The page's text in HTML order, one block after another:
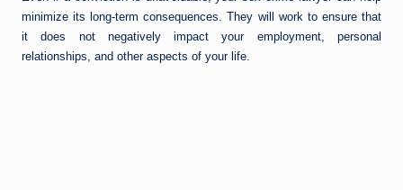
minimize its long-term consequences. They will work to ensure that
it does not negatively impact your employment, personal
relationships, and other aspects of your life.